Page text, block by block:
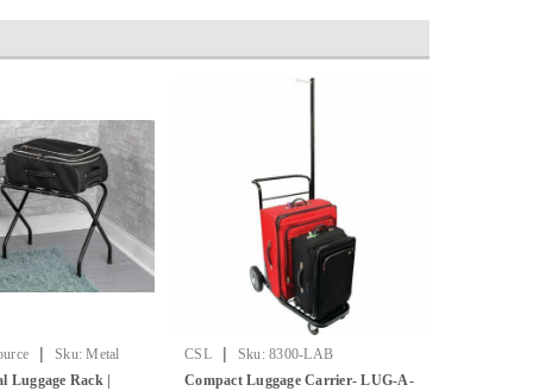
| Sku: Metal
Luggage Rack |
CSL | Sku: 8300-LAB
Compact Luggage Carrier- LUG-A-